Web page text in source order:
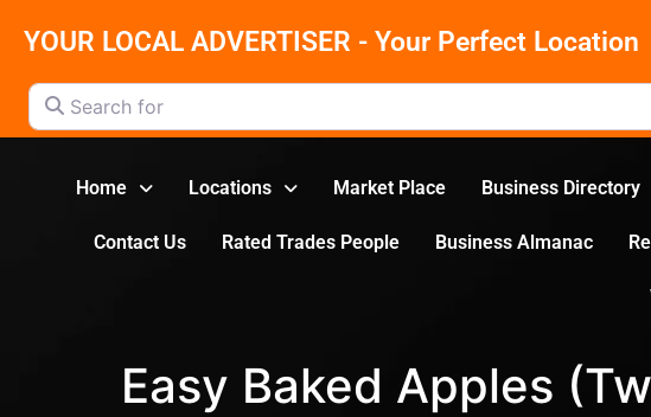
YOUR LOCAL ADVERTISER - Your Perfect Location
Search for
Home Locations Market Place Business Directory
Contact Us Rated Trades People Business Almanac
Easy Baked Apples